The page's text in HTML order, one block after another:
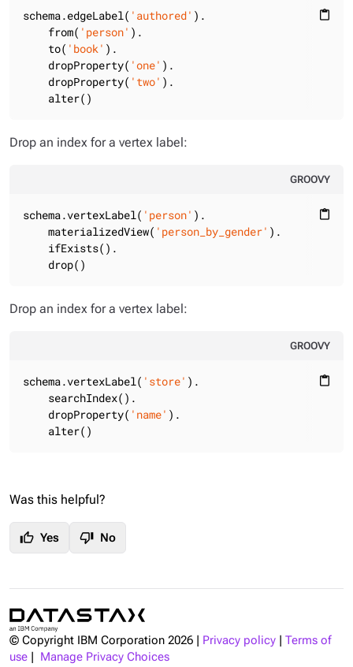
content_paste
schema.edgeLabel( 'authored' ).
    from(
'person' ).
    to(
'book' ).
    dropProperty(
'one' ).
    dropProperty(
'two' ).
    alter()
Drop an index for a vertex label:
GROOVY
content_paste
schema.vertexLabel( 'person' ).
    materializedView(
'person_by_gender' ).
    ifExists().
    drop()
Drop an index for a vertex label:
GROOVY
content_paste
schema.vertexLabel( 'store' ).
    searchIndex().
    dropProperty(
'name' ).
    alter()
Was this helpful?
thumb_up Yes thumb_down No
© Copyright IBM Corporation 2026 Privacy policy
Terms of
use
Manage Privacy Choices